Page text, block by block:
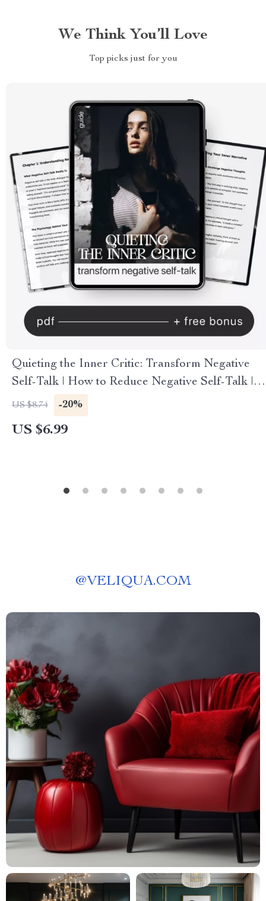
We Think You’ll Love
Top picks just for you
Quieting the Inner Critic: Transform Negative
Self-Talk | How to Reduce Negative Self-Talk |
Digital Mindfulness & Self-Compassion Guide |
Instant Download
US $8.74 -20%
US $6.99
@VELIQUA.COM